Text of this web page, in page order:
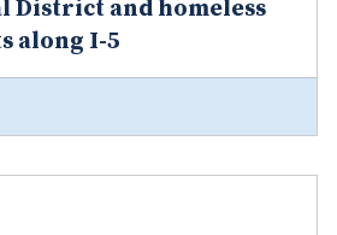
and homeless
along I-5